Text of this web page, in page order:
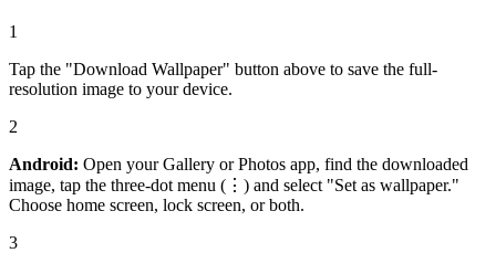
1
Tap the "Download Wallpaper" button above to save the full-
resolution image to your device.
2
Android: Open your Gallery or Photos app, find the downloaded
image, tap the three-dot menu (⋮) and select "Set as wallpaper."
Choose home screen, lock screen, or both.
3